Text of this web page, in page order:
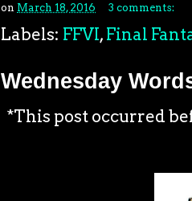
on March 18, 2016 3 comments:
Labels: FFVI, Final
Wednesday
*This post occurred